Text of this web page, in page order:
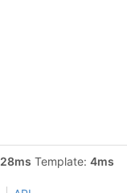
28ms Template: 4ms